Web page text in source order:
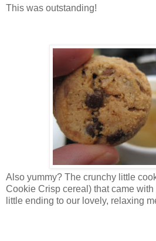
This was outstanding!
Also yummy? The crunchy little
Cookie Crisp cereal) that came with
little ending to our lovely, relaxing